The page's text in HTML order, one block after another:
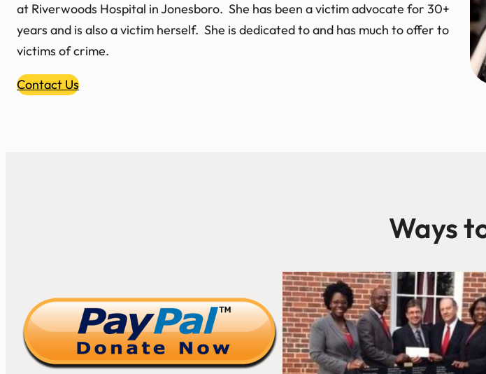
at Riverwoods Hospital in Jonesboro. She has been a victim advocate for 30+
years and is also a victim herself. She is dedicated to and has much to offer to
victims of crime.
Contact Us
Ways